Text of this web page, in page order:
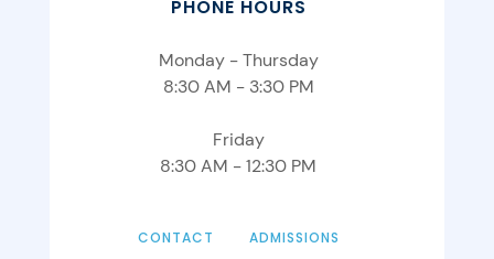
PHONE HOURS
Monday - Thursday
8:30 AM - 3:30 PM
Friday
8:30 AM - 12:30 PM
CONTACT ADMISSIONS